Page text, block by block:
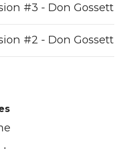
#3 - Don Gossett
#2 - Don Gossett